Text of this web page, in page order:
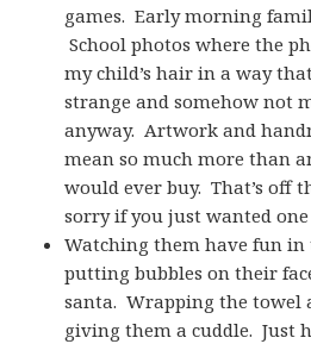
games. Early morning
School photos where the
my child’s hair in a way
strange and somehow not
anyway. Artwork and
mean so much more than
would ever buy. That’s off
sorry if you just wanted
Watching them have fun in
putting bubbles on their
santa. Wrapping the towel
giving them a cuddle. Just